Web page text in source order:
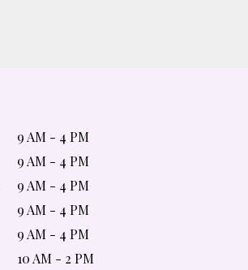
9 AM - 4 PM
9 AM - 4 PM
9 AM - 4 PM
9 AM - 4 PM
9 AM - 4 PM
10 AM - 2 PM